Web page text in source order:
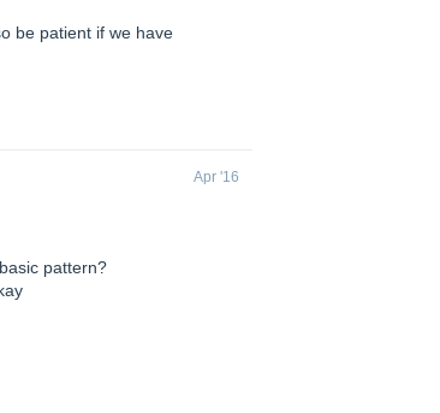
be patient if we have
Apr '16
pattern?